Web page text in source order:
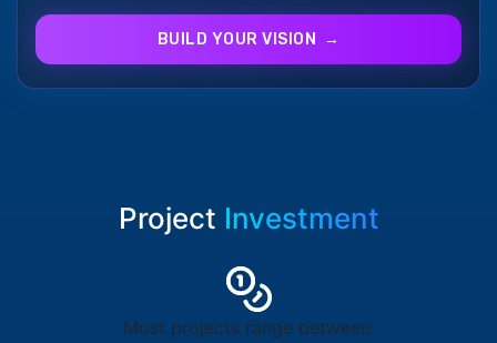
BUILD YOUR VISION →
Project Investment
Most projects range between: